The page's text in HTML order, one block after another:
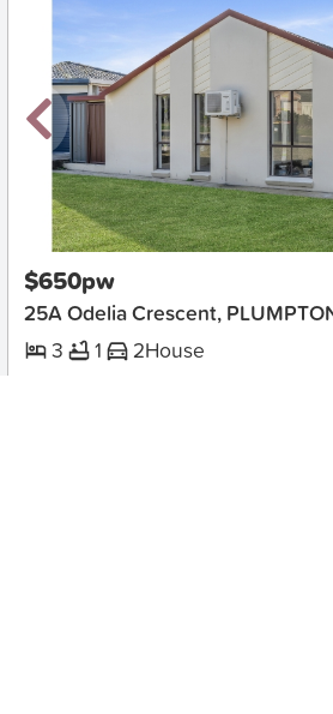
New
$650pw
25A Odelia Crescent,
3
1 2House